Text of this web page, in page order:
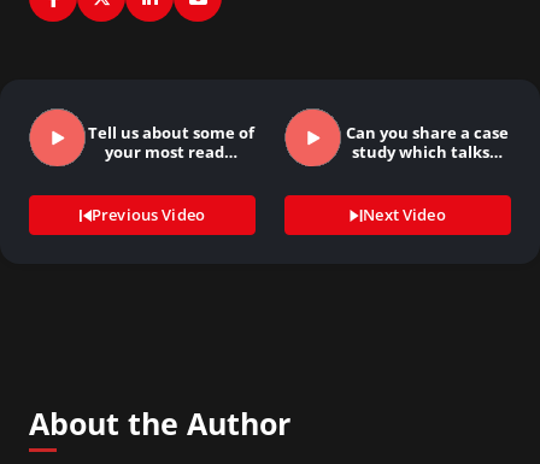
Tell us about some of
your most read…
Previous Video
Can you share a case
study which talks…
Next Video
About the Author